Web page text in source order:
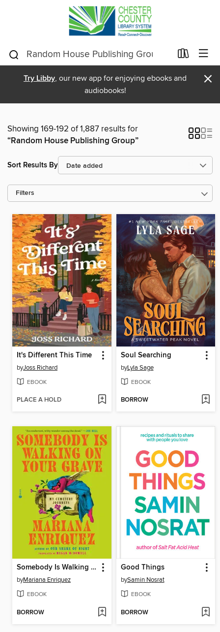
Try Libby, our new app for enjoying ebooks and
audiobooks!
×
Showing 169-192 of 1,887 results for
“Random House Publishing Group”
Sort Results By
Filters
It's Different This Time
byJoss Richard
EBOOK
PLACE A HOLD
Soul Searching
byLyla Sage
EBOOK
BORROW
Somebody Is Walking on Your Grave
byMariana Enriquez
EBOOK
BORROW
Good Things
bySamin Nosrat
EBOOK
BORROW